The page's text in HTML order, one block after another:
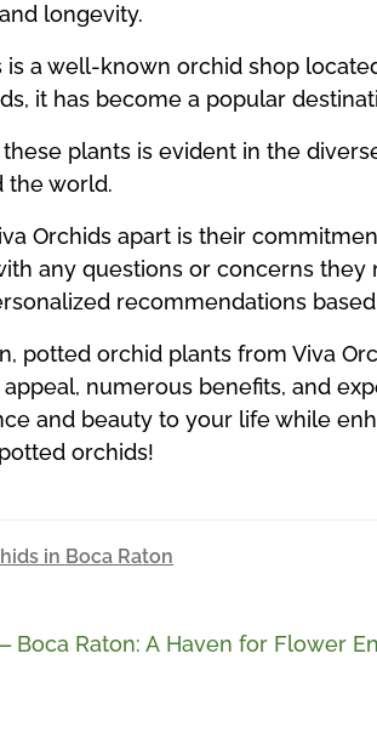
longevity.
is a well-known orchid shop
it has become a popular
plants is evident in the
the world.
Orchids apart is their
any questions or concerns
recommendations
potted orchid plants from Viva
numerous benefits, and
and beauty to your life while
orchids!
in Boca Raton
Boca Raton: A Haven for Flower